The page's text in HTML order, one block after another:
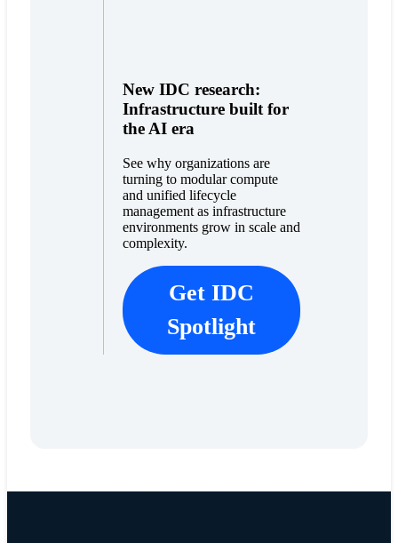
New IDC research:
Infrastructure built for
the AI era
See why organizations are
turning to modular compute
and unified lifecycle
management as infrastructure
environments grow in scale and
complexity.
Get IDC
Spotlight